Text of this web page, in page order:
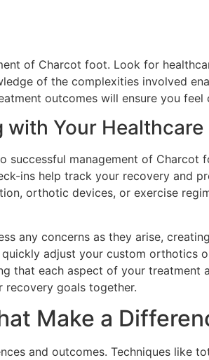
of Charcot foot. Look for
of the complexities involved
outcomes will ensure you feel
Your Healthcare
successful management of Charcot
ins help track your recovery and
orthotic devices, or exercise
any concerns as they arise,
adjust your custom
that each aspect of your
goals together.
Make a
and outcomes. Techniques like